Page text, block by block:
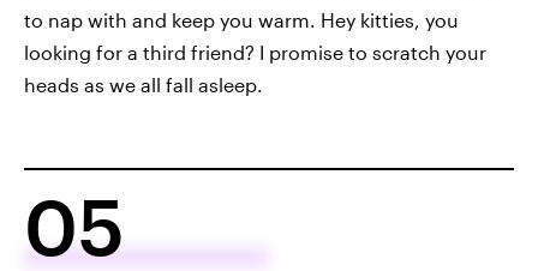
to nap with and keep you warm. Hey kitties, you
looking for a third friend? I promise to scratch your
heads as we all fall asleep.
05